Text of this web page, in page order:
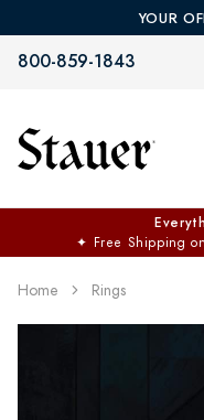
YOUR
800-859-1843
✦ Free Shipping
Home Rings